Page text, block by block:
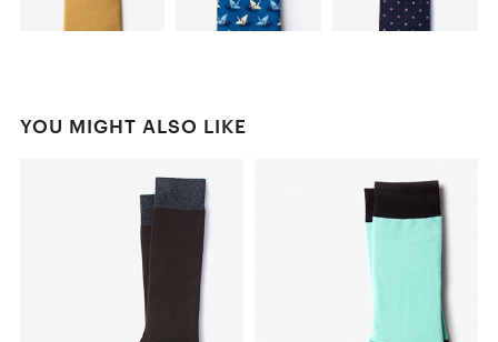
YOU MIGHT ALSO LIKE